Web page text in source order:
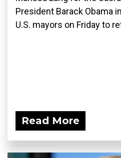
President Barack Obama
U.S. mayors on Friday to
Read More